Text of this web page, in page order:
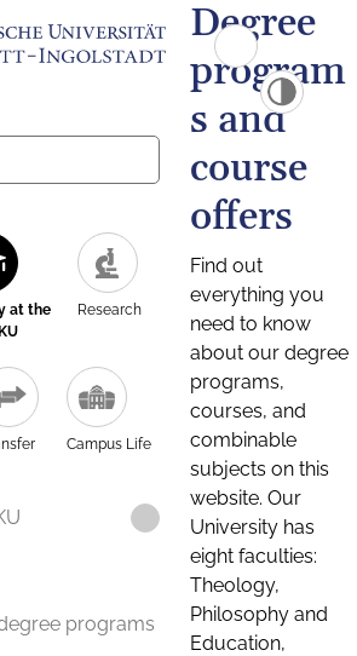
at the
KU
Research
Campus Life
programs
Degree
program
s and
course
offers
Find out
everything you
need to know
about our degree
programs,
courses, and
combinable
subjects on this
website. Our
University has
eight faculties:
Theology,
Philosophy and
Education,